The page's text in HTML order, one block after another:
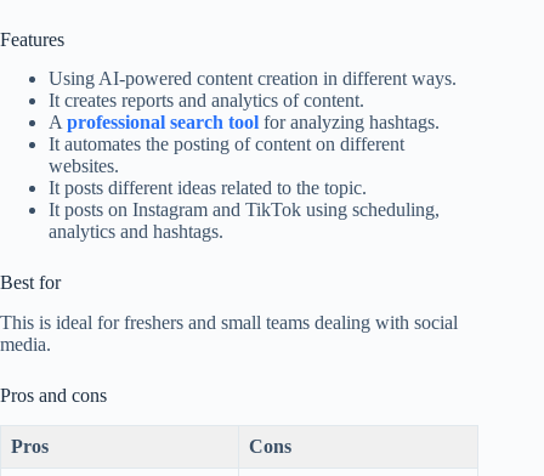
Features
Using AI-powered content creation in different ways.
It creates reports and analytics of content.
A professional search tool for analyzing hashtags.
It automates the posting of content on different
websites.
It posts different ideas related to the topic.
It posts on Instagram and TikTok using scheduling,
analytics and hashtags.
Best for
This is ideal for freshers and small teams dealing with social
media.
Pros and cons
Pros Cons